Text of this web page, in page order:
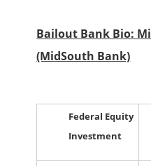
Bailout Bank Bio:
(MidSouth Bank)
Federal Equity
Investment